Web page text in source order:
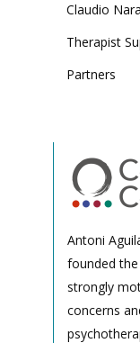
Claudio
Therapist
Partners
Antoni
founded the
strongly
concerns